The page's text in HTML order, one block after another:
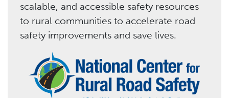
scalable, and accessible safety resources
to rural communities to accelerate road
safety improvements and save lives.